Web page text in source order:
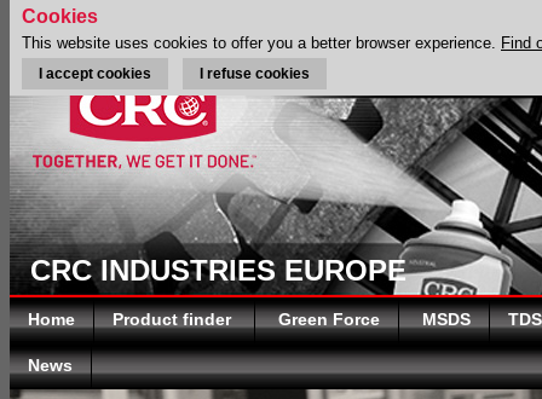
CRC INDUSTRIES EUROPE
Home Product finder Green Force MSDS TDS
News
Cookies
This website uses cookies to offer you a better browser experience. Find
I accept cookies I refuse cookies